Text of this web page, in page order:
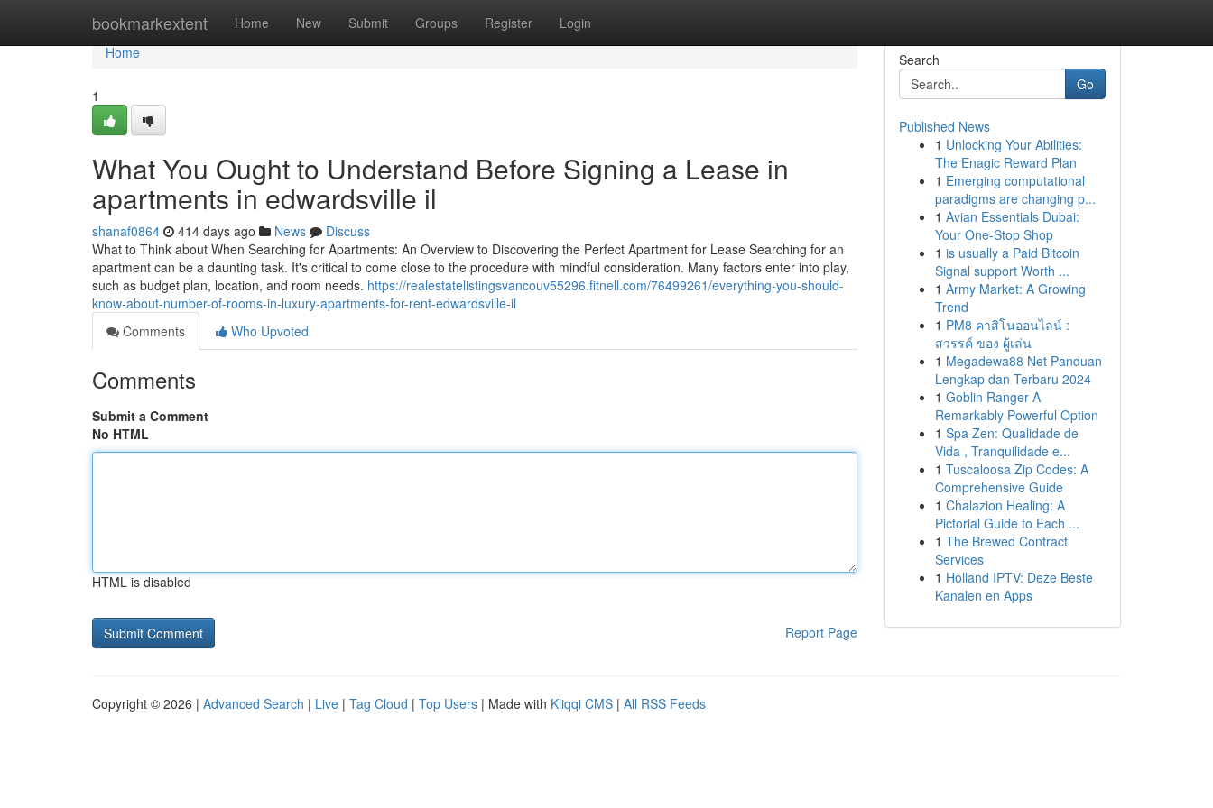
bookmarkextent Home New Submit Groups Register Login
Home
Home
1
What You Ought to Understand Before Signing a Lease in
apartments in edwardsville il
shanaf0864 414 days ago News
Discuss
What to Think about When Searching for Apartments: An Overview to Discovering the Perfect Apartment for Lease Searching for an
apartment can be a daunting task. It's critical to come close to the procedure with mindful consideration. Many factors enter into play,
such as budget plan, location, and room needs. https://realestatelistingsvancouv55296.fitnell.com/76499261/everything-you-should-
know-about-number-of-rooms-in-luxury-apartments-for-rent-edwardsville-il
Comments
Who Upvoted
Comments
Submit a Comment
No HTML
HTML is disabled
Report Page
Search
Go
Published News
1 Unlocking Your Abilities:
The Enagic Reward Plan
1 Emerging computational
paradigms are changing p...
1 Avian Essentials Dubai:
Your One-Stop Shop
1 is usually a Paid Bitcoin
Signal support Worth ...
1 Army Market: A Growing
Trend
1 PM8 คาสิโนออนไลน์ :
สวรรค์ ของ ผู้เล่น
1 Megadewa88 Net Panduan
Lengkap dan Terbaru 2024
1 Goblin Ranger A
Remarkably Powerful Option
1 Spa Zen: Qualidade de
Vida , Tranquilidade e...
1 Tuscaloosa Zip Codes: A
Comprehensive Guide
1 Chalazion Healing: A
Pictorial Guide to Each ...
1 The Brewed Contract
Services
1 Holland IPTV: Deze Beste
Kanalen en Apps
Copyright © 2026 | Advanced Search | Live | Tag Cloud | Top Users | Made with Kliqqi CMS | All RSS Feeds